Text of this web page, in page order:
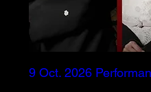
9 Oct. 2026